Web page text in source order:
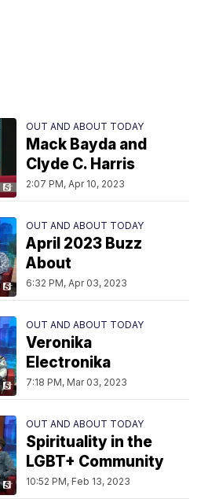
OUT AND ABOUT TODAY
Mack Bayda and
Clyde C. Harris
2:07 PM, Apr 10, 2023
OUT AND ABOUT TODAY
April 2023 Buzz
About
6:32 PM, Apr 03, 2023
OUT AND ABOUT TODAY
Veronika
Electronika
7:18 PM, Mar 03, 2023
OUT AND ABOUT TODAY
Spirituality in the
LGBT+ Community
10:52 PM, Feb 13, 2023